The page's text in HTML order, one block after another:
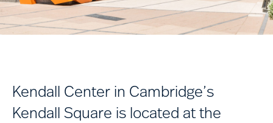
Kendall Center in Cambridge’s
Kendall Square is located at the